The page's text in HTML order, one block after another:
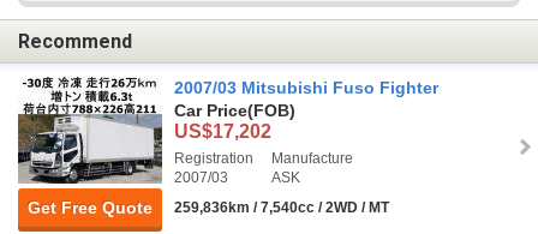
Recommend
Get Free Quote
2007/03 Mitsubishi Fuso Fighter
Car Price(FOB)
US$17,202
Registration
2007/03
Manufacture
ASK
259,836km / 7,540cc / 2WD / MT